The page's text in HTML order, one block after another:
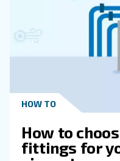
Smart
Contact
The ECOntrol6 allows
network online. The
shutdown warnings